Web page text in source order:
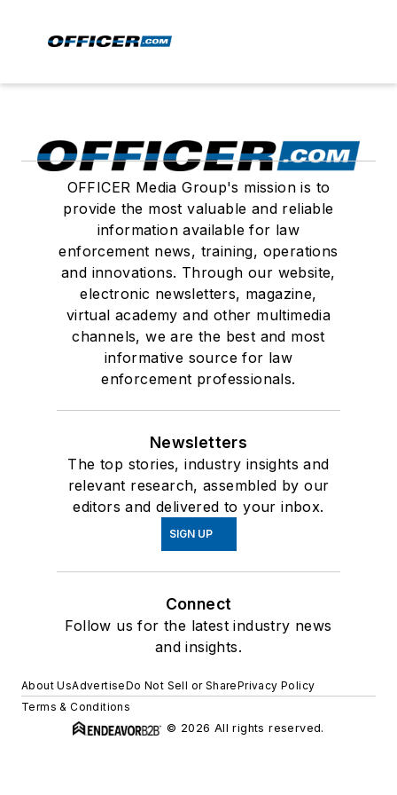
OFFICER Media Group's mission is to
provide the most valuable and reliable
information available for law
enforcement news, training, operations
and innovations. Through our website,
electronic newsletters, magazine,
virtual academy and other multimedia
channels, we are the best and most
informative source for law
enforcement professionals.
Newsletters
The top stories, industry insights and
relevant research, assembled by our
editors and delivered to your inbox.
SIGN UP
Connect
Follow us for the latest industry news
and insights.
About UsAdvertiseDo Not Sell or SharePrivacy Policy
Terms & Conditions
© 2026 All rights reserved.